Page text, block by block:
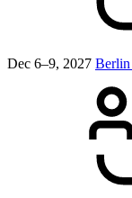
Dec 6–9, 2027 Berlin